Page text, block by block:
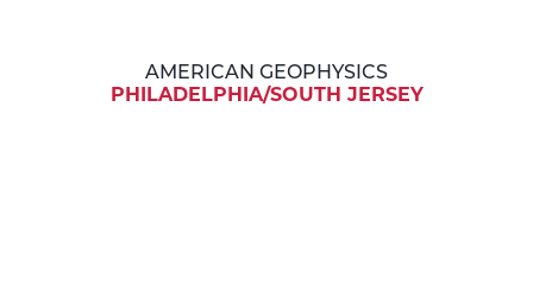
AMERICAN GEOPHYSICS
PHILADELPHIA/SOUTH JERSEY